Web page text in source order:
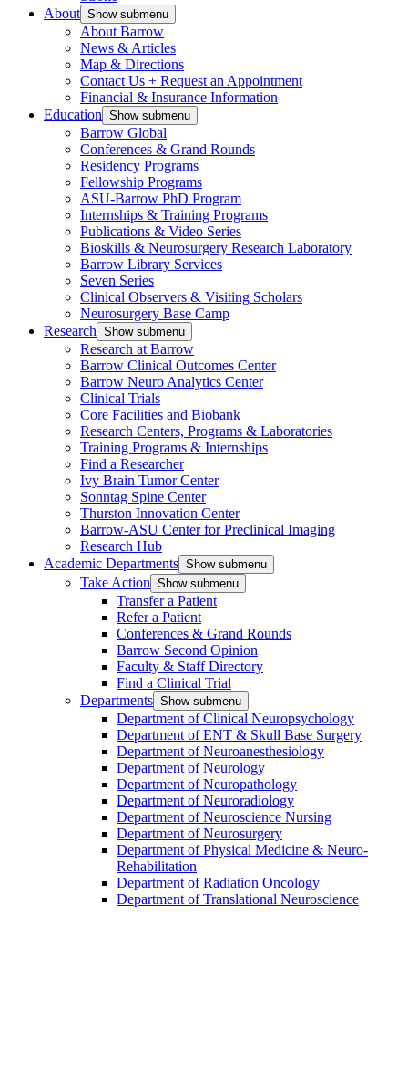
About Show submenu
About Barrow
News & Articles
Map & Directions
Contact Us + Request an Appointment
Financial & Insurance Information
Education Show submenu
Barrow Global
Conferences & Grand Rounds
Residency Programs
Fellowship Programs
ASU-Barrow PhD Program
Internships & Training Programs
Publications & Video Series
Bioskills & Neurosurgery Research Laboratory
Barrow Library Services
Seven Series
Clinical Observers & Visiting Scholars
Neurosurgery Base Camp
Research Show submenu
Research at Barrow
Barrow Clinical Outcomes Center
Barrow Neuro Analytics Center
Clinical Trials
Core Facilities and Biobank
Research Centers, Programs & Laboratories
Training Programs & Internships
Find a Researcher
Ivy Brain Tumor Center
Sonntag Spine Center
Thurston Innovation Center
Barrow-ASU Center for Preclinical Imaging
Research Hub
Academic Departments Show submenu
Take Action Show submenu
Transfer a Patient
Refer a Patient
Conferences & Grand Rounds
Barrow Second Opinion
Faculty & Staff Directory
Find a Clinical Trial
Departments Show submenu
Department of Clinical Neuropsychology
Department of ENT & Skull Base Surgery
Department of Neuroanesthesiology
Department of Neurology
Department of Neuropathology
Department of Neuroradiology
Department of Neuroscience Nursing
Department of Neurosurgery
Department of Physical Medicine & Neuro-
Rehabilitation
Department of Radiation Oncology
Department of Translational Neuroscience